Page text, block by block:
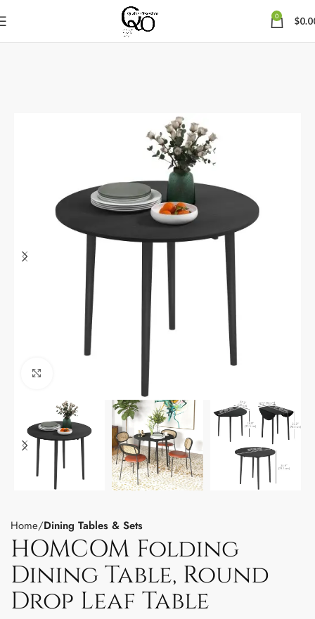
0 $
Home Dining Tables & Sets
HOMCOM Folding
Dining Table, Round
Drop Leaf Table